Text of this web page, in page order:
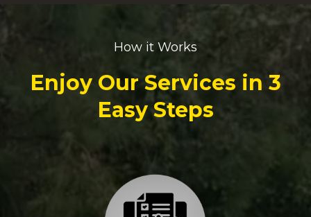
How it Works
Enjoy Our Services in 3
Easy Steps